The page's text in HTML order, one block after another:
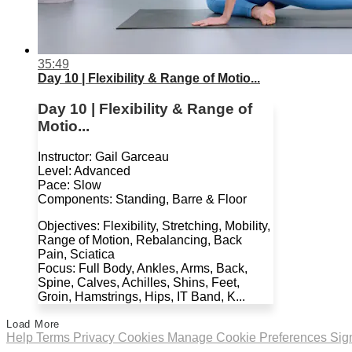
35:49
Day 10 | Flexibility & Range of Motio...
Day 10 | Flexibility & Range of
Motio...
Instructor: Gail Garceau
Level: Advanced
Pace: Slow
Components: Standing, Barre & Floor
Objectives: Flexibility, Stretching, Mobility,
Range of Motion, Rebalancing, Back
Pain, Sciatica
Focus: Full Body, Ankles, Arms, Back,
Spine, Calves, Achilles, Shins, Feet,
Groin, Hamstrings, Hips, IT Band, K...
Load More
Help Terms Privacy Cookies Manage Cookie Preferences